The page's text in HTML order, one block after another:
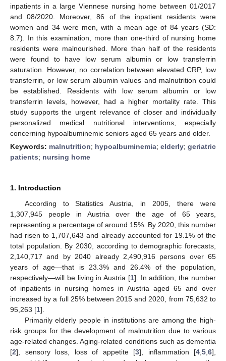
inpatients in a large Viennese nursing home between 01/2017
and 08/2020. Moreover, 86 of the inpatient residents were
women and 34 were men, with a mean age of 84 years (SD:
8.7). In this examination, more than one-third of nursing home
residents were malnourished. More than half of the residents
were found to have low serum albumin or low transferrin
saturation. However, no correlation between elevated CRP, low
transferrin, or low serum albumin values and malnutrition could
be established. Residents with low serum albumin or low
transferrin levels, however, had a higher mortality rate. This
study supports the urgent relevance of closer and individually
personalized medical nutritional interventions, especially
concerning hypoalbuminemic seniors aged 65 years and older.
Keywords: malnutrition; hypoalbuminemia; elderly; geriatric
patients; nursing home
1. Introduction
According to Statistics Austria, in 2005, there were
1,307,945 people in Austria over the age of 65 years,
representing a percentage of around 15%. By 2020, this number
had risen to 1,707,643 and already accounted for 19.1% of the
total population. By 2030, according to demographic forecasts,
2,140,717 and by 2040 already 2,490,916 persons over 65
years of age—that is 23.3% and 26.4% of the population,
respectively—will be living in Austria [1]. In addition, the number
of inpatients in nursing homes in Austria aged 65 and over
increased by a full 25% between 2015 and 2020, from 75,632 to
95,263 [1].
Primarily elderly people in institutions are among the high-
risk groups for the development of malnutrition due to various
age-related changes. Aging-related conditions such as dementia
[2], sensory loss, loss of appetite [3], inflammation [4 5 6],